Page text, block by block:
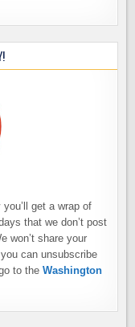
get a wrap of
that we don’t post
won’t share your
can unsubscribe
to theWashington